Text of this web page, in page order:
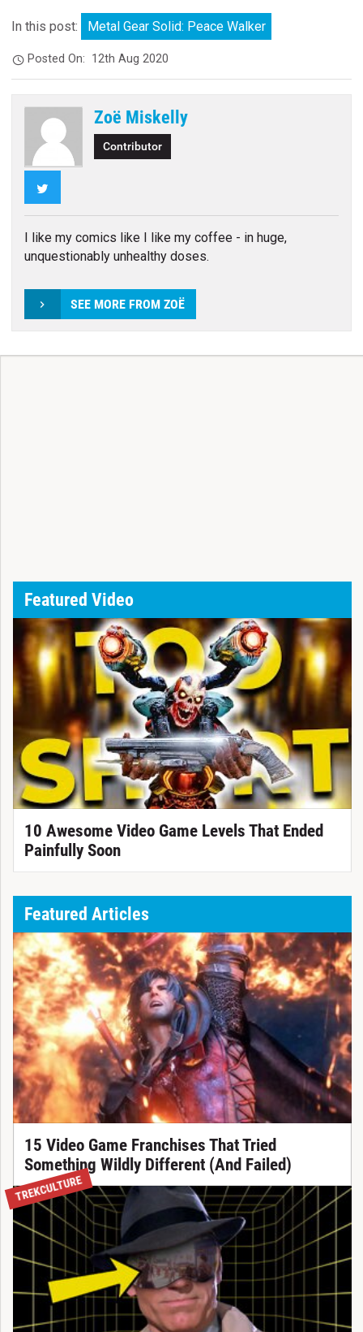
In this post: Metal Gear Solid: Peace Walker
Posted On: 12th Aug 2020
Zoë Miskelly
Contributor
I like my comics like I like my coffee - in huge,
unquestionably unhealthy doses.
SEE MORE FROM ZOË
Featured Video
10 Awesome Video Game Levels That Ended
Painfully Soon
Featured Articles
15 Video Game Franchises That Tried
Something Wildly Different (And Failed)
TREKCULTURE